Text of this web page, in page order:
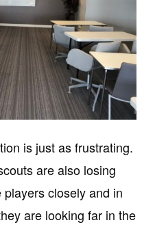
is just as frustrating.
are also losing
closely and in
are looking far in the